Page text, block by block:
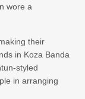
wore a
their
in Koza Banda
styled
in arranging